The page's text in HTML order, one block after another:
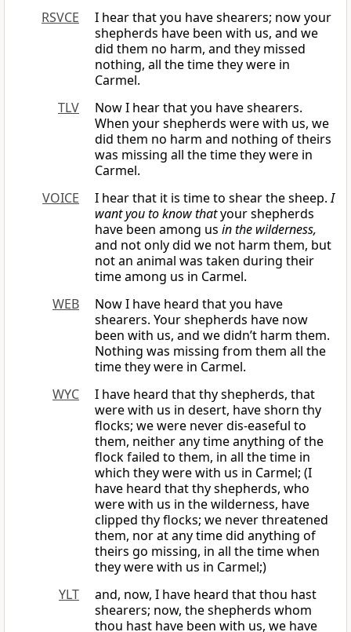
RSVCE
I hear that you have shearers; now your
shepherds have been with us, and we
did them no harm, and they missed
nothing, all the time they were in
Carmel.
TLV
Now I hear that you have shearers.
When your shepherds were with us, we
did them no harm and nothing of theirs
was missing all the time they were in
Carmel.
VOICE
I hear that it is time to shear the sheep.I
want you to know thatyour shepherds
have been among us in the wilderness,
and not only did we not harm them, but
not an animal was taken during their
time among us in Carmel.
WEB
Now I have heard that you have
shearers. Your shepherds have now
been with us, and we didn’t harm them.
Nothing was missing from them all the
time they were in Carmel.
WYC
I have heard that thy shepherds, that
were with us in desert, have shorn thy
flocks; we were never dis-easeful to
them, neither any time anything of the
flock failed to them, in all the time in
which they were with us in Carmel; (I
have heard that thy shepherds, who
were with us in the wilderness, have
clipped thy flocks; we never threatened
them, nor at any time did anything of
theirs go missing, in all the time when
they were with us in Carmel;)
YLT
and, now, I have heard that thou hast
shearers; now, the shepherds whom
thou hast have been with us, we have